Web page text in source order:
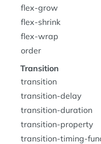
flex-grow
flex-shrink
flex-wrap
order
Transition
transition
transition-delay
transition-duration
transition-property
transition-timing-